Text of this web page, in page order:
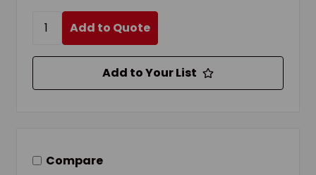
Add to Quote
Add to Your List
Compare